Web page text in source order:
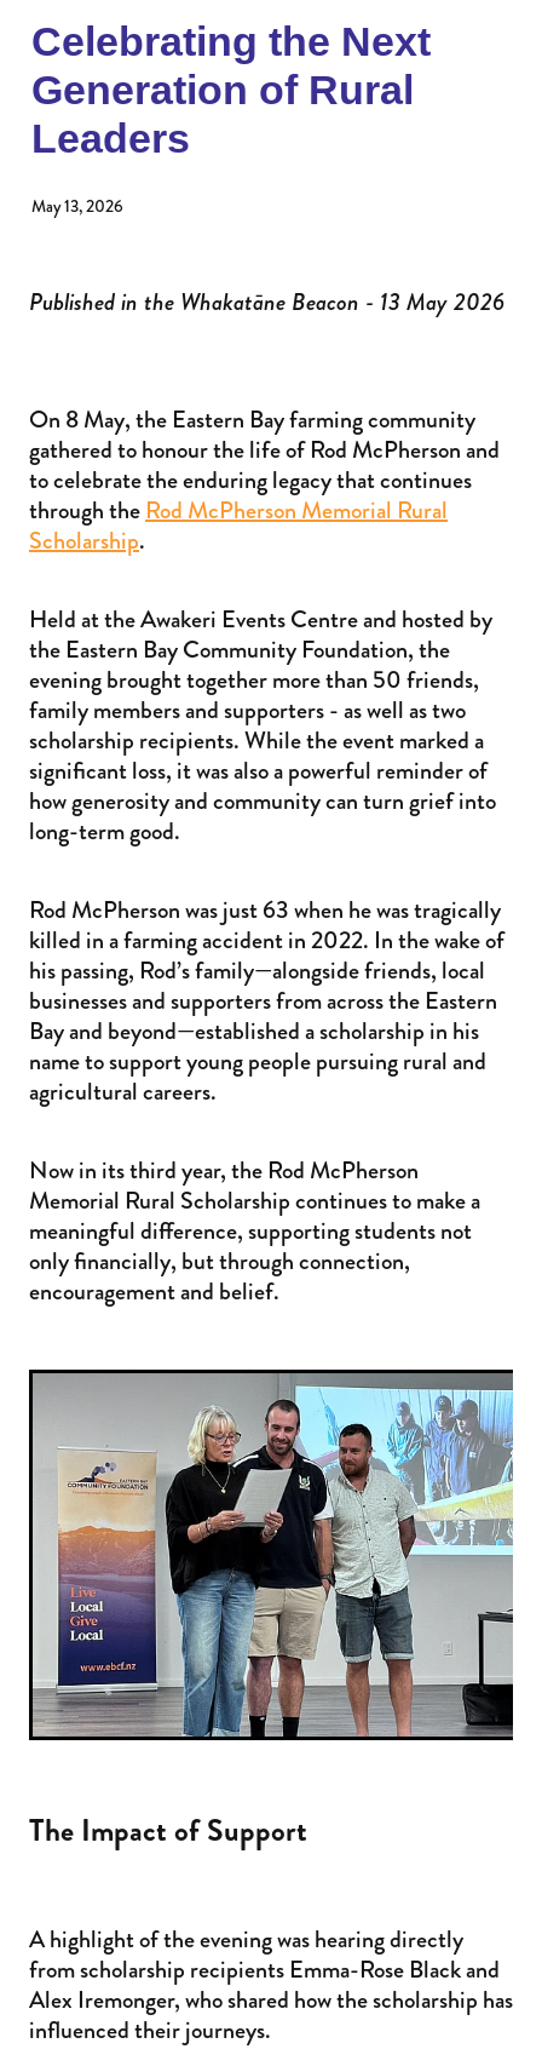
Womens Impact Fund
Contact
Supporters
Professional Advisors
Patron and Ambassadors
News
Newsletter
Celebrating the Next
Generation of Rural
Leaders
May 13, 2026
Published in the Whakatāne Beacon - 13 May 2026
On 8 May, the Eastern Bay farming community
gathered to honour the life of Rod McPherson and
to celebrate the enduring legacy that continues
through theRod McPherson Memorial Rural
Scholarship.
Held at the Awakeri Events Centre and hosted by
the Eastern Bay Community Foundation, the
evening brought together more than 50 friends,
family members and supporters - as well as two
scholarship recipients. While the event marked a
significant loss, it was also a powerful reminder of
how generosity and community can turn grief into
long-term good.
Rod McPherson was just 63 when he was tragically
killed in a farming accident in 2022. In the wake of
his passing, Rod’s family—alongside friends, local
businesses and supporters from across the Eastern
Bay and beyond—established a scholarship in his
name to support young people pursuing rural and
agricultural careers.
Now in its third year, the Rod McPherson
Memorial Rural Scholarship continues to make a
meaningful difference, supporting students not
only financially, but through connection,
encouragement and belief.
The Impact of Support
A highlight of the evening was hearing directly
from scholarship recipients Emma-Rose Black and
Alex Iremonger, who shared how the scholarship has
influenced their journeys.